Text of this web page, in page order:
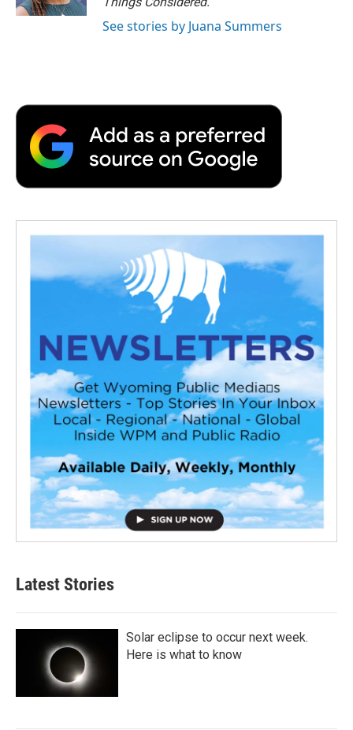
See stories by Juana Summers
Latest Stories
Solar eclipse to occur next week.
Here is what to know